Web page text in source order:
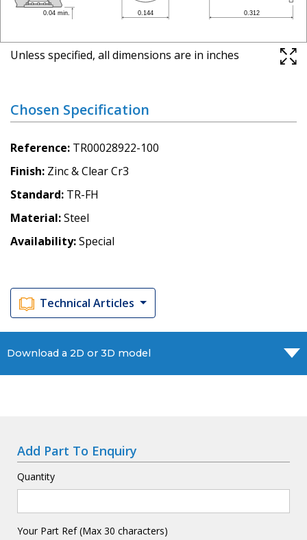
Unless specified, all dimensions are in inches
Chosen Specification
Reference TR00028922-100
Finish Zinc & Clear Cr3
Standard TR-FH
Material Steel
Availability Special
Technical Articles
Download a 2D or 3D model
Add Part To Enquiry
Quantity
Your Part Ref (Max 30 characters)